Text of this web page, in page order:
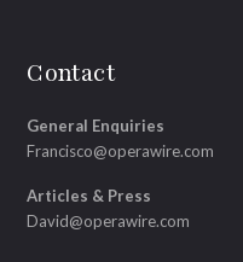
Contact
General Enquiries
Francisco@operawire.com
Articles & Press
David@operawire.com